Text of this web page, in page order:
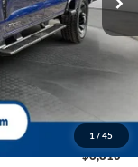
1 / 45
$74,710
-$1,000
-$6,810